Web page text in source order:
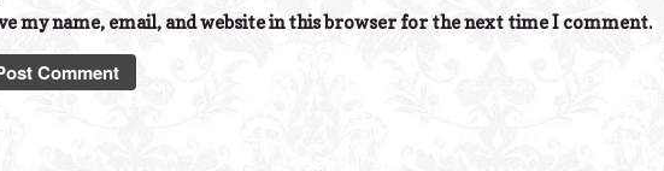
my name, email, and website in this browser for the next time I comment.